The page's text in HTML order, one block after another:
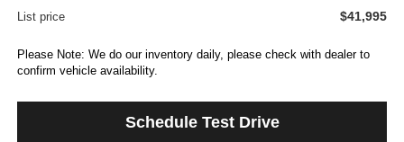
List price $41,995
Please Note: We do our inventory daily, please check with dealer to
confirm vehicle availability.
Schedule Test Drive